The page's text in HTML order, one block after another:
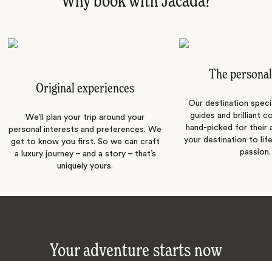
Original experiences
We’ll plan your trip around your
personal interests and preferences. We
get to know you first. So we can craft
a luxury journey – and a story – that’s
uniquely yours.
The
Our destination
guides and brilliant
hand-picked for their
your destination to
passion.
Your adventure starts now